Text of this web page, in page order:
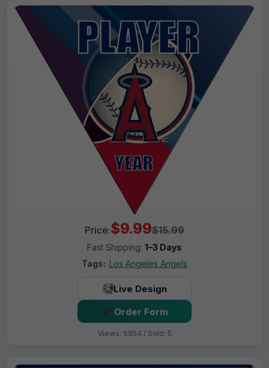
Price:$9.99$15.99
Fast Shipping: 1–3 Days
Tags: Los Angeles Angels
Live Design
Order Form
Views: 6854 / Sold: 5